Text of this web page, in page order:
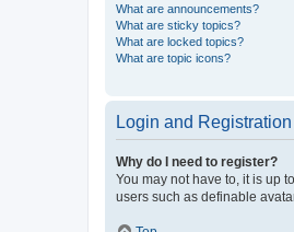
What are announcements?
What are sticky topics?
What are locked topics?
What are topic icons?
Login and
Why do I need to register?
You may not have to, it is up
users such as definable